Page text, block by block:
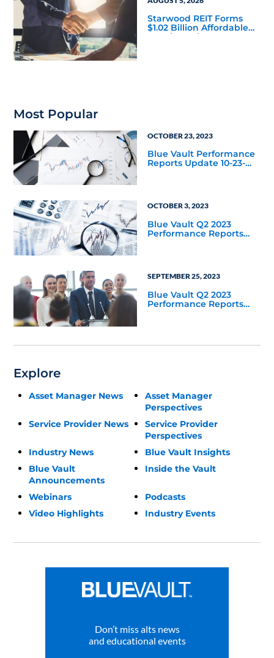
Starwood REIT Forms
$1.02 Billion Affordable
Housing Joint Venture
Most Popular
OCTOBER 23, 2023
Blue Vault Performance
Reports Update 10-23-
OCTOBER 3, 2023
Blue Vault Q2 2023
Performance Reports
SEPTEMBER 25, 2023
Blue Vault Q2 2023
Performance Reports
Explore
Asset Manager News
Asset Manager
Perspectives
Service Provider News
Service Provider
Perspectives
Industry News
Blue Vault Insights
Blue Vault
Announcements
Inside the Vault
Webinars
Podcasts
Video Highlights
Industry Events
Don’t miss alts news
and educational events